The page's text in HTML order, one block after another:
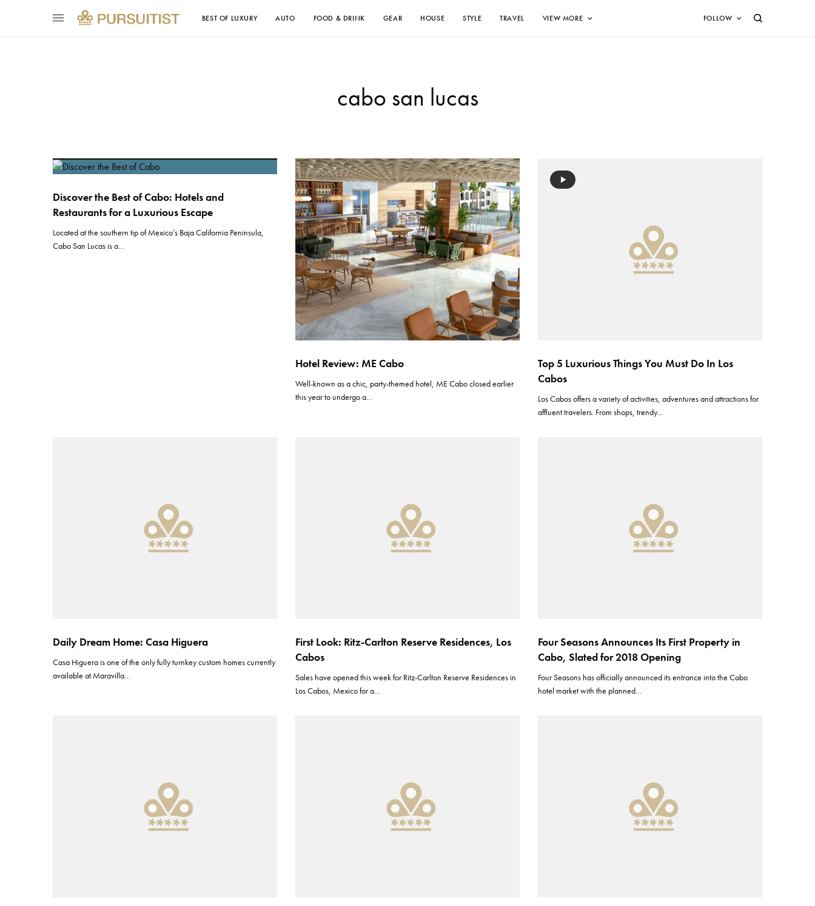
BEST OF LUXURY AUTO FOOD & DRINK GEAR HOUSE STYLE TRAVEL VIEW MORE FOLLOW
cabo san lucas
Discover the Best of Cabo: Hotels and
Restaurants for a Luxurious Escape
Located at the southern tip of Mexico’s Baja California Peninsula,
Cabo San Lucas is a…
Hotel Review: ME Cabo
Well-known as a chic, party-themed hotel, ME Cabo closed earlier
this year to undergo a…
Top 5 Luxurious Things You Must Do In Los
Cabos
Los Cabos offers a variety of activities, adventures and attractions for
affluent travelers. From shops, trendy…
Daily Dream Home: Casa Higuera
Casa Higuera is one of the only fully turnkey custom homes currently
available at Maravilla…
First Look: Ritz-Carlton Reserve Residences, Los
Cabos
Sales have opened this week for Ritz-Carlton Reserve Residences in
Los Cabos, Mexico for a…
Four Seasons Announces Its First Property in
Cabo, Slated for 2018 Opening
Four Seasons has officially announced its entrance into the Cabo
hotel market with the planned…